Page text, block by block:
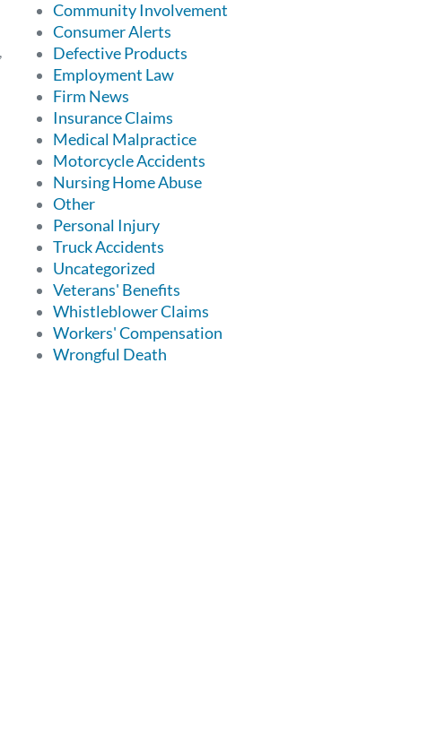
Community Involvement
Consumer Alerts
Defective Products
Employment Law
Firm News
Insurance Claims
Medical Malpractice
Motorcycle Accidents
Nursing Home Abuse
Other
Personal Injury
Truck Accidents
Uncategorized
Veterans' Benefits
Whistleblower Claims
Workers' Compensation
Wrongful Death